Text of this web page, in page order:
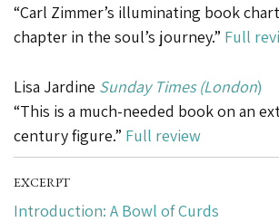
“Carl Zimmer’s illuminating book
chapter in the soul’s journey.” Full
Lisa Jardine Sunday Times (London)
“This is a much-needed book on an
century figure.” Full review
EXCERPT
Introduction: A Bowl of Curds